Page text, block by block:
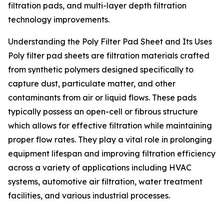
filtration pads, and multi-layer depth filtration
technology improvements.
Understanding the Poly Filter Pad Sheet and Its Uses
Poly filter pad sheets are filtration materials crafted
from synthetic polymers designed specifically to
capture dust, particulate matter, and other
contaminants from air or liquid flows. These pads
typically possess an open-cell or fibrous structure
which allows for effective filtration while maintaining
proper flow rates. They play a vital role in prolonging
equipment lifespan and improving filtration efficiency
across a variety of applications including HVAC
systems, automotive air filtration, water treatment
facilities, and various industrial processes.